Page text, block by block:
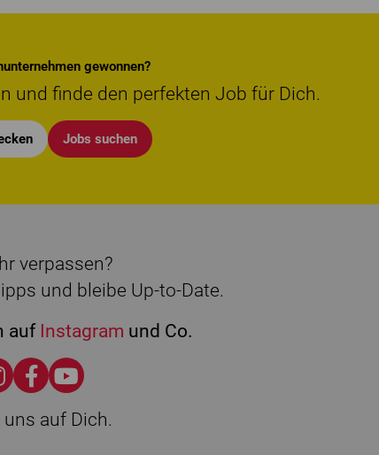
gewonnen?
und finde den perfekten Job für Dich.
Jobs suchen
verpassen?
und bleibe Up-to-Date.
auf Instagram und Co.
auf Dich.